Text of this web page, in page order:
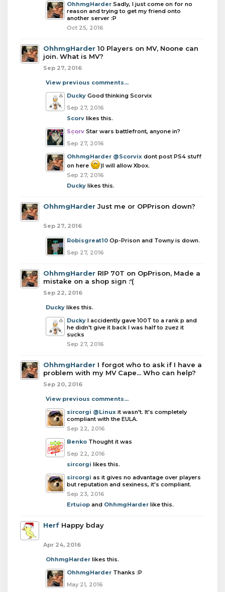
OhhmgHarder Sadly, I just come on for no
reason and trying to get my friend onto
another server :P
Oct 25, 2016
OhhmgHarder 10 Players on MV, Noone can
join. What is MV?
Sep 27, 2016
View previous comments...
Ducky Good thinking Scorvix
Sep 27, 2016
Scorv likes this.
Scorv Star wars battlefront, anyone in?
Sep 27, 2016
OhhmgHarder @Scorvix dont post PS4 stuff
on here
)I will allow Xbox.
Sep 27, 2016
Ducky likes this.
OhhmgHarder Just me or OPPrison down?
Sep 27, 2016
Robisgreat10 Op-Prison and Towny is down.
Sep 27, 2016
OhhmgHarder RIP 70T on OpPrison, Made a
mistake on a shop sign :'(
Sep 22, 2016
Ducky likes this.
Ducky I accidently gave 100T to a rank p and
he didn't give it back I was half to zuez it
sucks
Sep 27, 2016
OhhmgHarder I forgot who to ask if I have a
problem with my MV Cape... Who can help?
Sep 20, 2016
View previous comments...
sircorgi @Linux it wasn't. It's completely
compliant with the EULA.
Sep 22, 2016
Benko Thought it was
Sep 22, 2016
sircorgi likes this.
sircorgi as it gives no advantage over players
but reputation and sexiness, it's compliant.
Sep 23, 2016
Ertuiop and OhhmgHarder like this.
Herf Happy bday
Apr 24, 2016
OhhmgHarder likes this.
OhhmgHarder Thanks :P
May 21, 2016